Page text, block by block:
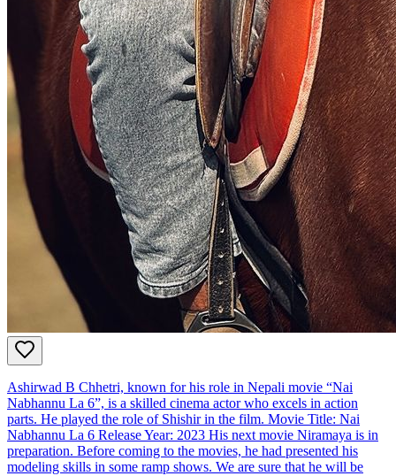
Ashirwad B Chhetri, known for his role in Nepali movie “Nai
Nabhannu La 6”, is a skilled cinema actor who excels in action
parts. He played the role of Shishir in the film. Movie Title: Nai
Nabhannu La 6 Release Year: 2023 His next movie Niramaya is in
preparation. Before coming to the movies, he had presented his
modeling skills in some ramp shows. We are sure that he will be